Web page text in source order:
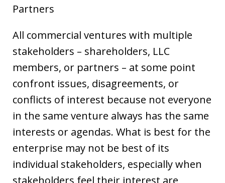
Partners
All commercial ventures with multiple
stakeholders – shareholders, LLC
members, or partners – at some point
confront issues, disagreements, or
conflicts of interest because not everyone
in the same venture always has the same
interests or agendas. What is best for the
enterprise may not be best of its
individual stakeholders, especially when
stakeholders feel their interest are